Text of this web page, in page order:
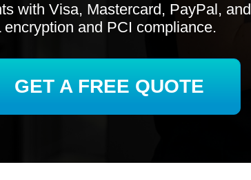
with Visa, Mastercard, PayPal, and
and PCI compliance.
GET A FREE QUOTE